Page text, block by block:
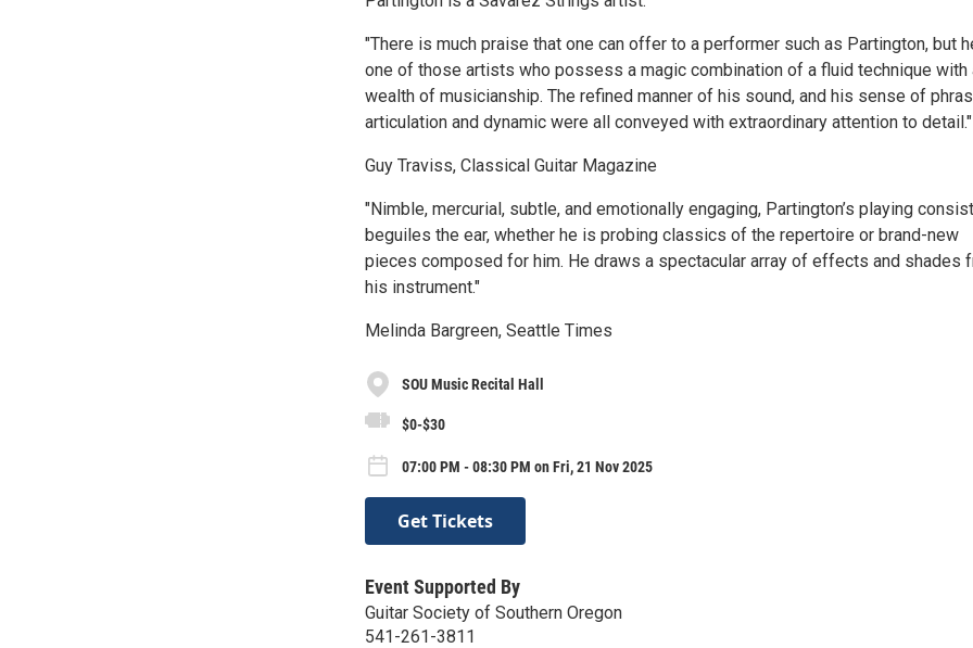
"There is much praise that one can offer to a performer such as Partington, but
one of those artists who possess a magic combination of a fluid technique with
wealth of musicianship. The refined manner of his sound, and his sense of
articulation and dynamic were all conveyed with extraordinary attention to detail."
Guy Traviss, Classical Guitar Magazine
"Nimble, mercurial, subtle, and emotionally engaging, Partington’s playing
beguiles the ear, whether he is probing classics of the repertoire or brand-new
pieces composed for him. He draws a spectacular array of effects and shades
his instrument."
Melinda Bargreen, Seattle Times
SOU Music Recital Hall
$0-$30
07:00 PM - 08:30 PM on Fri, 21 Nov 2025
Get Tickets
Event Supported By
Guitar Society of Southern Oregon
541-261-3811